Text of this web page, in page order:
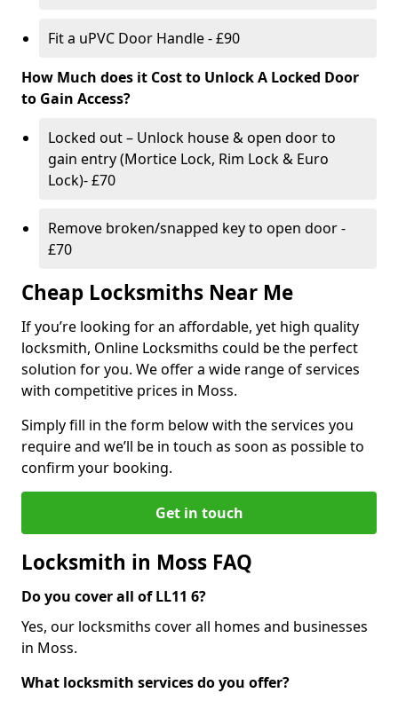
Fit a uPVC Door Handle - £90
How Much does it Cost to Unlock A Locked Door
to Gain Access?
Locked out – Unlock house & open door to
gain entry (Mortice Lock, Rim Lock & Euro
Lock)- £70
Remove broken/snapped key to open door -
£70
Cheap Locksmiths Near Me
If you’re looking for an affordable, yet high quality
locksmith, Online Locksmiths could be the perfect
solution for you. We offer a wide range of services
with competitive prices in Moss.
Simply fill in the form below with the services you
require and we’ll be in touch as soon as possible to
confirm your booking.
Get in touch
Locksmith in Moss FAQ
Do you cover all of LL11 6?
Yes, our locksmiths cover all homes and businesses
in Moss.
What locksmith services do you offer?